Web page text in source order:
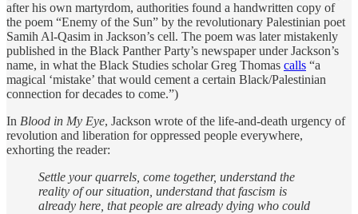
after his own martyrdom, authorities found a handwritten copy of
the poem “Enemy of the Sun” by the revolutionary Palestinian poet
Samih Al-Qasim in Jackson’s cell. The poem was later mistakenly
published in the Black Panther Party’s newspaper under Jackson’s
name, in what the Black Studies scholar Greg Thomas calls “a
magical ‘mistake’ that would cement a certain Black/Palestinian
connection for decades to come.”)
In Blood in My Eye, Jackson wrote of the life-and-death urgency of
revolution and liberation for oppressed people everywhere,
exhorting the reader:
Settle your quarrels, come together, understand the
reality of our situation, understand that fascism is
already here, that people are already dying who could